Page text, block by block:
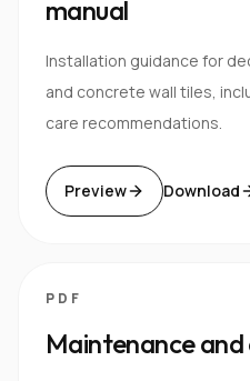
manual
Installation guidance for
and concrete wall tiles,
care recommendations.
Preview Download
PDF
Maintenance